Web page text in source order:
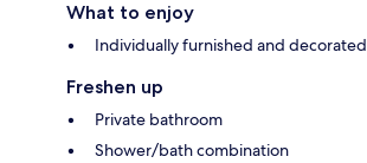
What to enjoy
Individually furnished and decorated
Freshen up
Private bathroom
Shower/bath combination